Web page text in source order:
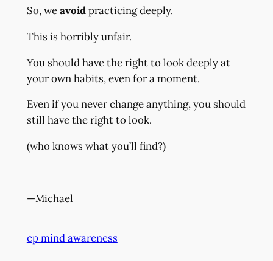
So, weavoidpracticing deeply.
This is horribly unfair.
You should have the right to look deeply at
your own habits, even for a moment.
Even if you never change anything, you should
still have the right to look.
(who knows what you’ll find?)
—Michael
cp mind awareness